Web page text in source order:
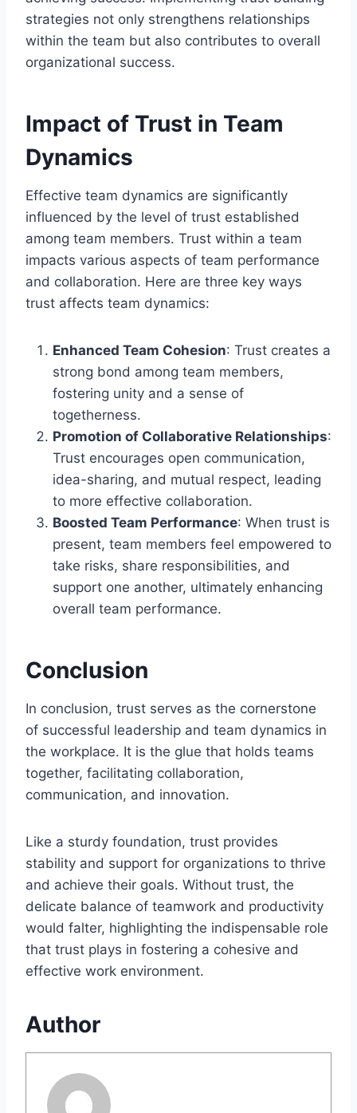
strategies not only strengthens relationships
within the team but also contributes to overall
organizational success.
Impact of Trust in Team
Dynamics
Effective team dynamics are significantly
influenced by the level of trust established
among team members. Trust within a team
impacts various aspects of team performance
and collaboration. Here are three key ways
trust affects team dynamics:
Enhanced Team Cohesion: Trust creates a
strong bond among team members,
fostering unity and a sense of
togetherness.
Promotion of Collaborative Relationships:
Trust encourages open communication,
idea-sharing, and mutual respect, leading
to more effective collaboration.
Boosted Team Performance: When trust is
present, team members feel empowered to
take risks, share responsibilities, and
support one another, ultimately enhancing
overall team performance.
Conclusion
In conclusion, trust serves as the cornerstone
of successful leadership and team dynamics in
the workplace. It is the glue that holds teams
together, facilitating collaboration,
communication, and innovation.
Like a sturdy foundation, trust provides
stability and support for organizations to thrive
and achieve their goals. Without trust, the
delicate balance of teamwork and productivity
would falter, highlighting the indispensable role
that trust plays in fostering a cohesive and
effective work environment.
Author